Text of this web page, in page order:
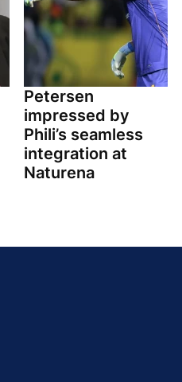
Petersen
impressed by
Phili’s seamless
integration at
Naturena